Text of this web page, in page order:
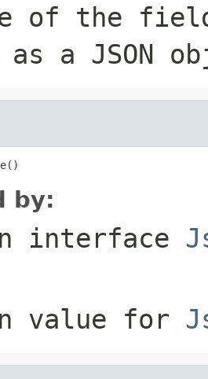
of the
a JSON
by:
interface
value for